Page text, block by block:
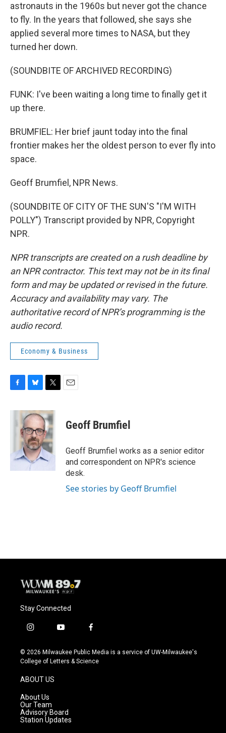
astronauts in the 1960s but never got the chance
to fly. In the years that followed, she says she
applied several more times to NASA, but they
turned her down.
(SOUNDBITE OF ARCHIVED RECORDING)
FUNK: I've been waiting a long time to finally get it
up there.
BRUMFIEL: Her brief jaunt today into the final
frontier makes her the oldest person to ever fly into
space.
Geoff Brumfiel, NPR News.
(SOUNDBITE OF CITY OF THE SUN'S "I'M WITH
POLLY") Transcript provided by NPR, Copyright
NPR.
NPR transcripts are created on a rush deadline by
an NPR contractor. This text may not be in its final
form and may be updated or revised in the future.
Accuracy and availability may vary. The
authoritative record of NPR’s programming is the
audio record.
Economy & Business
c
u
e
s
k
y
i
t
t
e
r
Geoff Brumfiel
Geoff Brumfiel works as a senior editor
and correspondent on NPR's science
desk.
See stories by Geoff Brumfiel
Stay Connected
i
s
t
g
r
a
m
y
u
t
f
c
e
© 2026 Milwaukee Public Media is a service of UW-Milwaukee's
College of Letters & Science
ABOUT US
About Us
Our Team
Advisory Board
Station Updates